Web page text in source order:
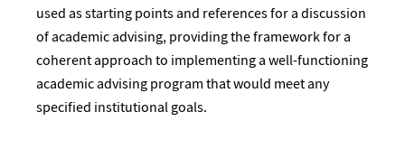
used as starting points and references for a discussion
of academic advising, providing the framework for a
coherent approach to implementing a well-functioning
academic advising program that would meet any
specified institutional goals.